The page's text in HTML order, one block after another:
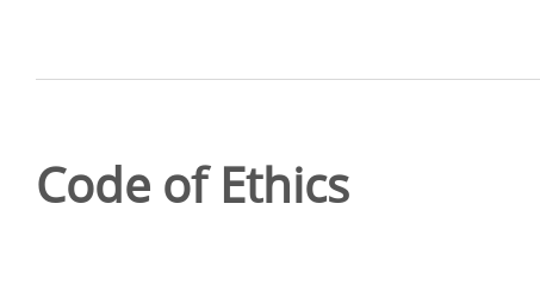
Code of Ethics